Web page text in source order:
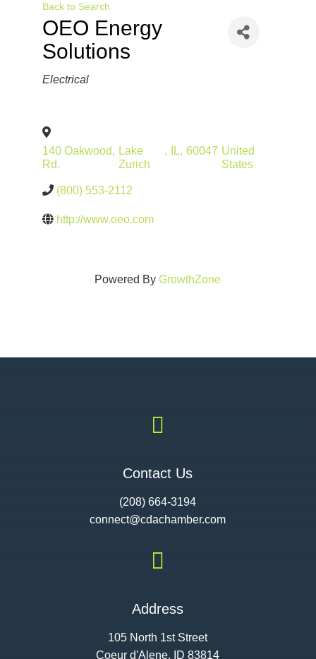
Back to Search
OEO Energy
Solutions
Categories
Electrical
140 Oakwood
Rd.
, Lake
Zurich
, IL, 60047 United
States
(800) 553-2112
http://www.oeo.com
Powered ByGrowthZone

Contact Us
(208) 664-3194
connect@cdachamber.com

Address
105 North 1st Street
Coeur d'Alene, ID 83814